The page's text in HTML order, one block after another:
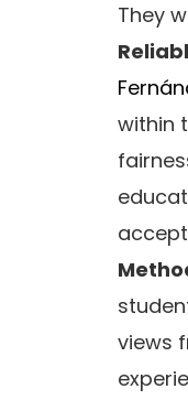
They
within
views